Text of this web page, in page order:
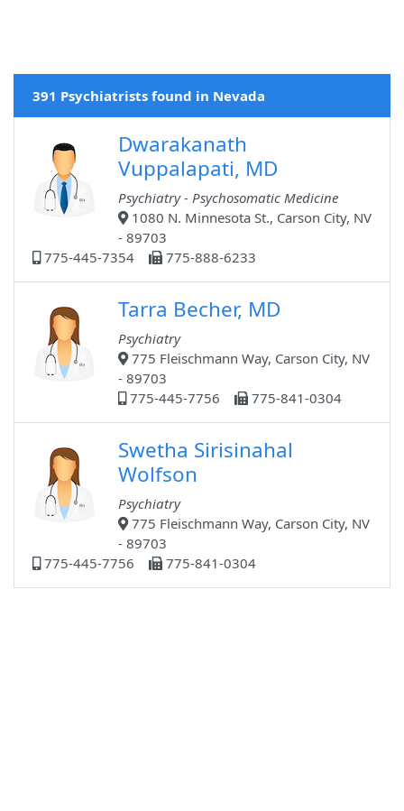
391 Psychiatrists found in Nevada
Dwarakanath
Vuppalapati, MD
Psychiatry - Psychosomatic Medicine
1080 N. Minnesota St., Carson City, NV
- 89703
775-445-7354
775-888-6233
Tarra Becher, MD
Psychiatry
775 Fleischmann Way, Carson City, NV
- 89703
775-445-7756
775-841-0304
Swetha Sirisinahal
Wolfson
Psychiatry
775 Fleischmann Way, Carson City, NV
- 89703
775-445-7756
775-841-0304